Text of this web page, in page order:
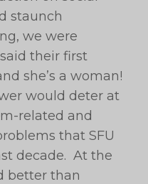
staunch
we were
their first
she’s a woman!
would deter at
related and
that SFU
decade. At the
better than